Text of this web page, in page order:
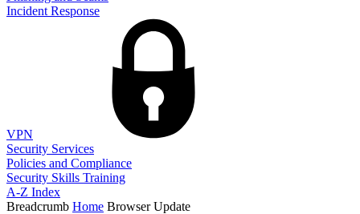
Incident Response
VPN
Security Services
Policies and Compliance
Security Skills Training
A-Z Index
Breadcrumb Home Browser Update